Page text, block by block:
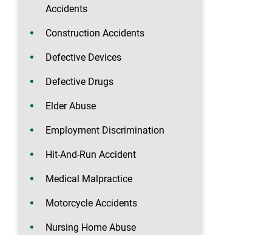
Accidents
Construction Accidents
Defective Devices
Defective Drugs
Elder Abuse
Employment Discrimination
Hit-And-Run Accident
Medical Malpractice
Motorcycle Accidents
Nursing Home Abuse